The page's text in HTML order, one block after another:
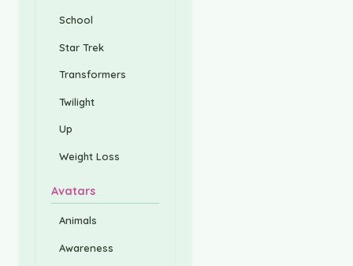
School
Star Trek
Transformers
Twilight
Up
Weight Loss
Avatars
Animals
Awareness